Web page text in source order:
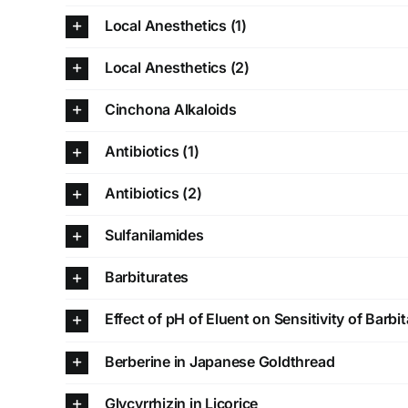
Local Anesthetics (1)
Local Anesthetics (2)
Cinchona Alkaloids
Antibiotics (1)
Antibiotics (2)
Sulfanilamides
Barbiturates
Effect of pH of Eluent on Sensitivity of
Berberine in Japanese Goldthread
Glycyrrhizin in Licorice